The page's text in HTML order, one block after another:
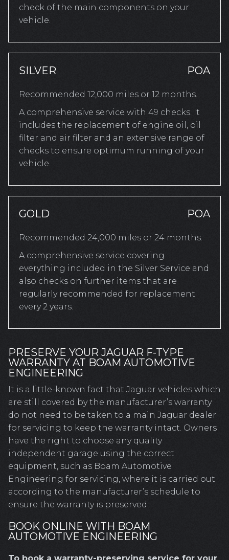
check of the main components on your
vehicle.
SILVER POA
Recommended 12,000 miles or 12 months.
A comprehensive service with 49 checks. It
includes the replacement of engine oil, oil
filter and air filter and an extensive range of
checks to ensure optimum running of your
vehicle.
GOLD POA
Recommended 24,000 miles or 24 months.
A comprehensive service covering
everything included in the Silver Service and
also checks on further items that are
regularly recommended for replacement
every 2 years.
PRESERVE YOUR JAGUAR F-TYPE
WARRANTY AT BOAM AUTOMOTIVE
ENGINEERING
It is a little-known fact that Jaguar vehicles which
are still covered by the manufacturer’s warranty
do not need to be taken to a main Jaguar dealer
for servicing to keep the warranty intact. Owners
have the right to choose any quality
independent garage using the correct
equipment, such as Boam Automotive
Engineering for servicing, where it is carried out
according to the manufacturer’s schedule to
ensure the warranty is preserved.
BOOK ONLINE WITH BOAM
AUTOMOTIVE ENGINEERING